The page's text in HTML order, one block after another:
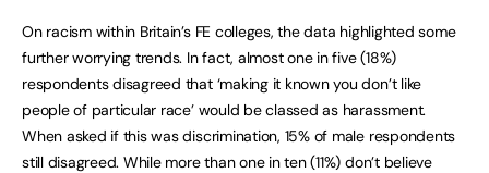
On racism within Britain’s FE colleges, the data highlighted some
further worrying trends. In fact, almost one in five (18%)
respondents disagreed that ‘making it known you don’t like
people of particular race’ would be classed as harassment.
When asked if this was discrimination, 15% of male respondents
still disagreed. While more than one in ten (11%) don’t believe